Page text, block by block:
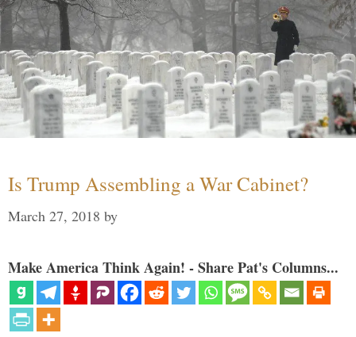
Is Trump Assembling a War Cabinet?
March 27, 2018 by
Make America Think Again! - Share Pat's Columns...